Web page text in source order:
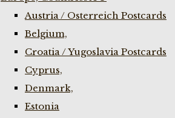
Austria / Osterreich Postcards
Belgium,
Croatia / Yugoslavia Postcards
Cyprus,
Denmark,
Estonia